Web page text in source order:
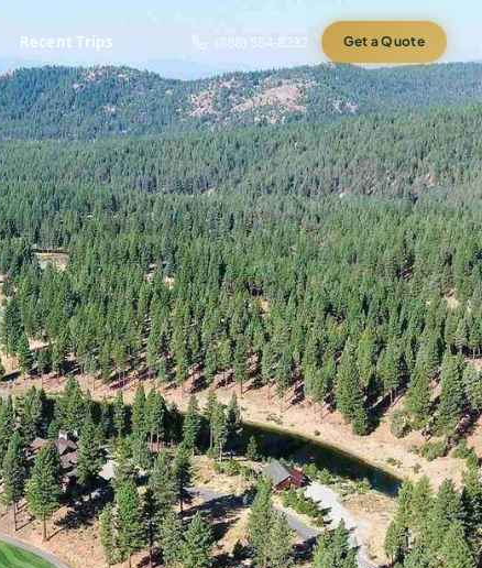
Recent Trips (888) 584-8232 Get a Quote